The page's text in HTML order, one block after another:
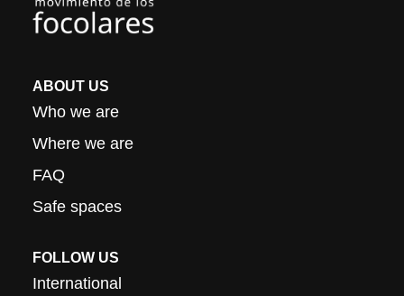
ABOUT US
Who we are
Where we are
FAQ
Safe spaces
FOLLOW US
International